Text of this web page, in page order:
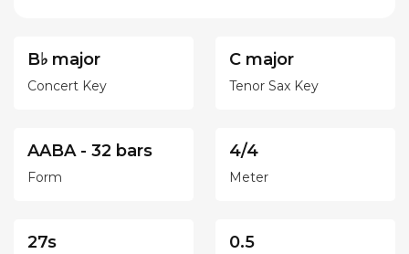
B♭ major
Concert Key
C major
Tenor Sax Key
AABA - 32 bars
Form
4/4
Meter
27s 0.5